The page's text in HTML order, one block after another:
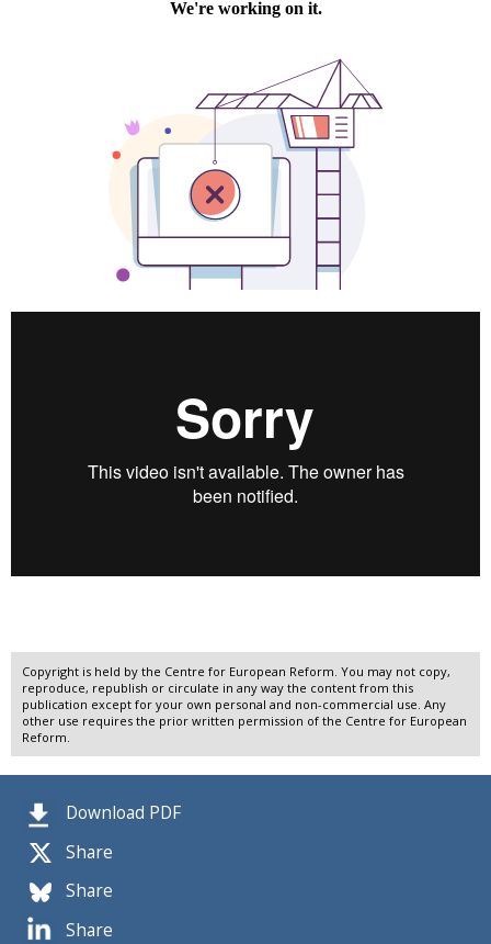
Download PDF
Share
Share
Share
Copyright is held by the Centre for European Reform. You may not copy,
reproduce, republish or circulate in any way the content from this
publication except for your own personal and non-commercial use. Any
other use requires the prior written permission of the Centre for European
Reform.